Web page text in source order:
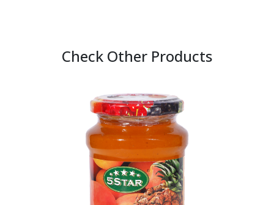
Check Other Products